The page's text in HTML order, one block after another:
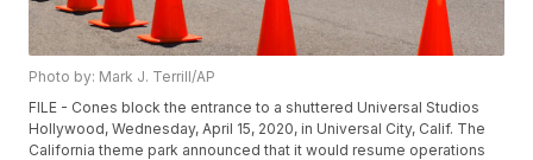
Photo by: Mark J. Terrill/AP
FILE - Cones block the entrance to a shuttered Universal Studios
Hollywood, Wednesday, April 15, 2020, in Universal City, Calif. The
California theme park announced that it would resume operations